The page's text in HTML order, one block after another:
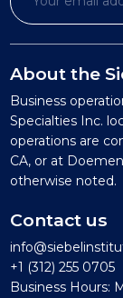
About the
Business
Specialties Inc.
operations are
CA, or at
otherwise noted.
Contact us
+1 (312) 255 0705
Business Hours: